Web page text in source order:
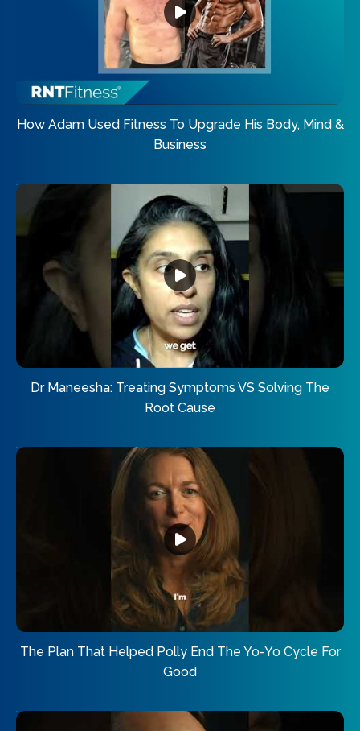
How Adam Used Fitness To Upgrade His Body, Mind &
Business
Dr Maneesha: Treating Symptoms VS Solving The
Root Cause
The Plan That Helped Polly End The Yo-Yo Cycle For
Good